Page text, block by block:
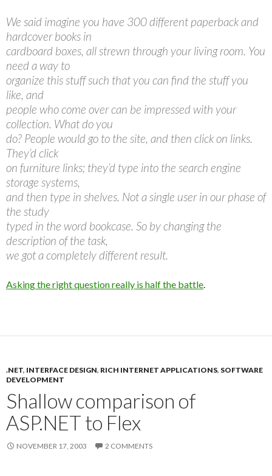
We said imagine you have 300 different paperback and
hardcover books in
cardboard boxes, all strewn through your living room. You
need a way to
organize this stuff such that you can find the stuff you
like, and
people who come over can be impressed with your
collection. What do you
do? People would go to the site, and then click on links.
They’d click
on furniture links; they’d type into the search engine
storage systems,
and then type in shelves. Not a single user in our phase of
the study
typed in the word bookcase. So by changing the
description of the task,
we got a completely different result.
Asking the right question really is half the battle.
.NET, INTERFACE DESIGN, RICH INTERNET APPLICATIONS, SOFTWARE
DEVELOPMENT
Shallow comparison of
ASP.NET to Flex
NOVEMBER 17, 2003 2 COMMENTS